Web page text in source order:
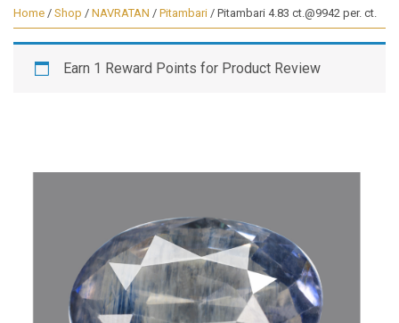
Home / Shop / NAVRATAN / Pitambari / Pitambari 4.83 ct.@9942 per. ct.
Earn 1 Reward Points for Product Review